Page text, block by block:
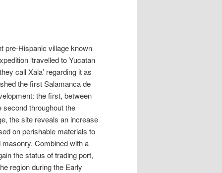
pre-Hispanic village known
‘travelled to Yucatan
call Xala’ regarding it as
the first Salamanca de
the first, between
throughout the
the site reveals an increase
on perishable materials to
Combined with a
the status of trading port,
region during the Early